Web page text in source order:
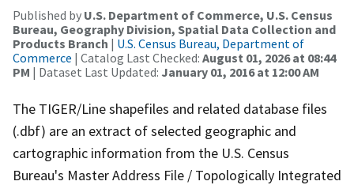
Published by U.S. Department of Commerce, U.S. Census
Bureau, Geography Division, Spatial Data Collection and
Products Branch | U.S. Census Bureau, Department of
Commerce | Catalog Last Checked: August 01, 2026 at 08:44
PM | Dataset Last Updated: January 01, 2016 at 12:00 AM
The TIGER/Line shapefiles and related database files
(.dbf) are an extract of selected geographic and
cartographic information from the U.S. Census
Bureau's Master Address File / Topologically Integrated